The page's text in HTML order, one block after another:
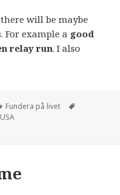
will be maybe
example a good
relay run. I also
Categories
Fundera på livet
USA
Home – at least this time